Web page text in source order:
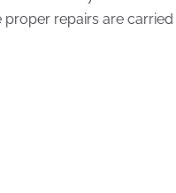
repairs are carried